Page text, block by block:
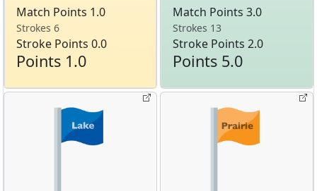
Match Points 1.0
Strokes 6
Stroke Points 0.0
Points 1.0
Match Points 3.0
Strokes 13
Stroke Points 2.0
Points 5.0